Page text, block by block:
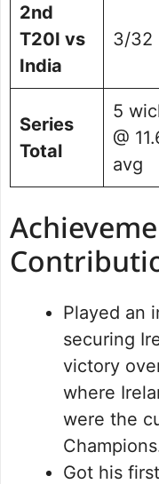
2nd
T20I vs
India
3/32
Series
Total
5
@
avg
Played an
securing
victory
where
were the
Got his